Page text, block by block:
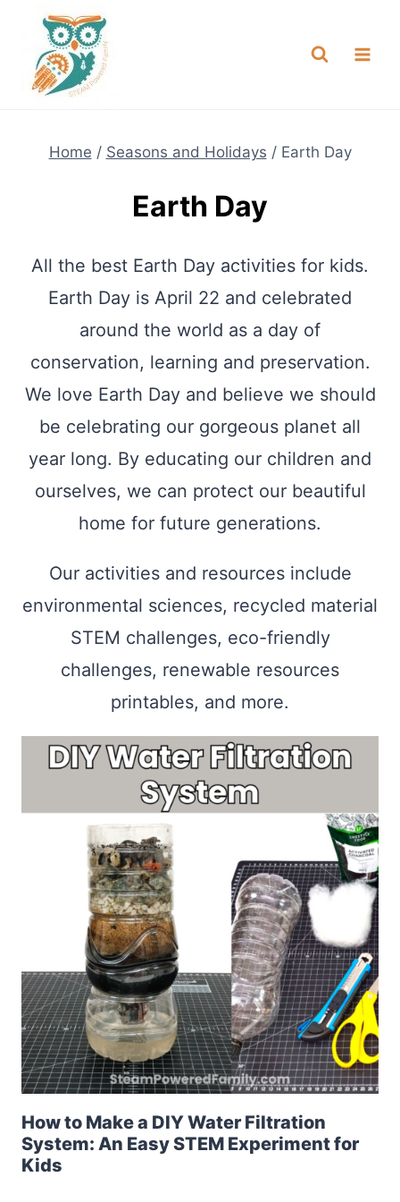
content
Home / Seasons and Holidays / Earth Day
Earth Day
All the best Earth Day activities for kids.
Earth Day is April 22 and celebrated
around the world as a day of
conservation, learning and preservation.
We love Earth Day and believe we should
be celebrating our gorgeous planet all
year long. By educating our children and
ourselves, we can protect our beautiful
home for future generations.
Our activities and resources include
environmental sciences, recycled material
STEM challenges, eco-friendly
challenges, renewable resources
printables, and more.
How to Make a DIY Water Filtration
System: An Easy STEM Experiment for
Kids
NEW! A full Flight Science Day
-already built for you!